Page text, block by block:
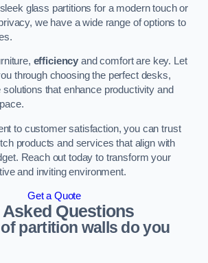
glass partitions for a modern touch or
we have a wide range of options to
efficiency and comfort are key. Let
through choosing the perfect desks,
that enhance productivity and
to customer satisfaction, you can trust
products and services that align with
Reach out today to transform your
and inviting environment.
Get a Quote
Questions
partition walls do you